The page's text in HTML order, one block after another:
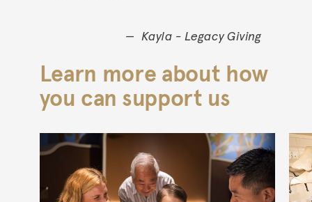
Kayla - Legacy Giving
Learn more about how
you can support us